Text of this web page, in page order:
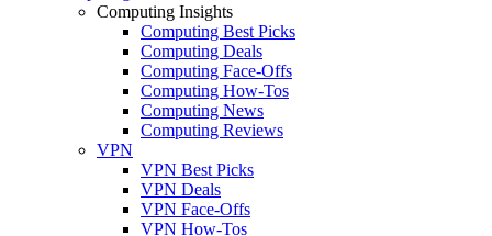
Computing Insights
Computing Best Picks
Computing Deals
Computing Face-Offs
Computing How-Tos
Computing News
Computing Reviews
VPN
VPN Best Picks
VPN Deals
VPN Face-Offs
VPN How-Tos